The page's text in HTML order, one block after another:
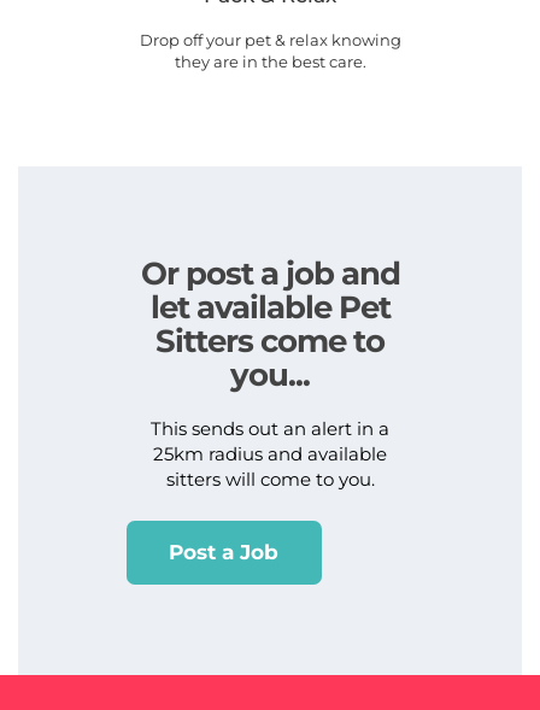
Drop off your pet & relax knowing
they are in the best care.
Or post a job and
let available Pet
Sitters come to
you...
This sends out an alert in a
25km radius and available
sitters will come to you.
Post a Job